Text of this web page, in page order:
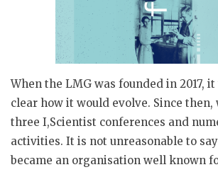
When the LMG was founded in 2017,
clear how it would evolve. Since then,
three I,Scientist conferences and
activities. It is not unreasonable to
became an organisation well known